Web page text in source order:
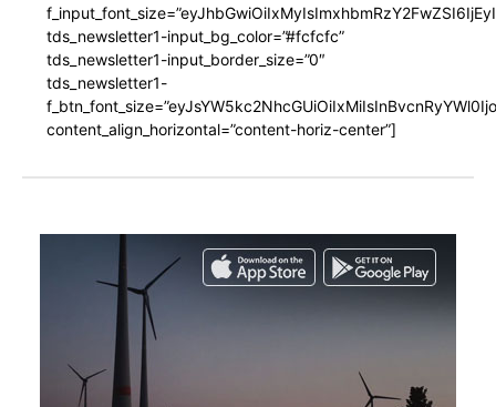
tds_newsletter1-input_bg_color=”#fcfcfc”
tds_newsletter1-input_border_size=”0″
tds_newsletter1-
content_align_horizontal=”content-horiz-center”]